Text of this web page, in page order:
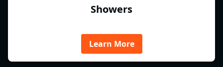
Showers
Learn More